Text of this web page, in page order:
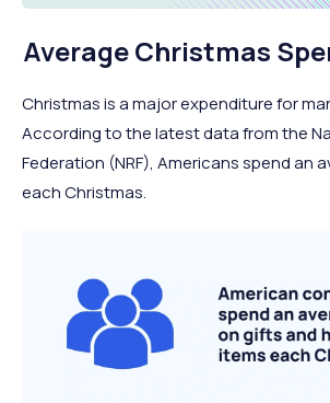
Average Christmas
Christmas is a major expenditure for
According to the latest data from the
Federation (NRF), Americans spend an
each Christmas.